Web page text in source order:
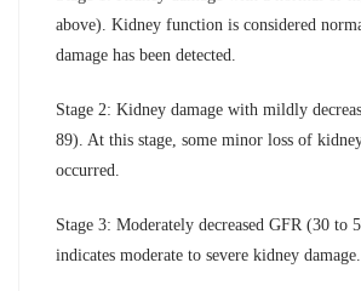
above). Kidney function is considered
damage has been detected.
Stage 2: Kidney damage with mildly
89). At this stage, some minor loss of
occurred.
Stage 3: Moderately decreased GFR (30 to
indicates moderate to severe kidney damage.